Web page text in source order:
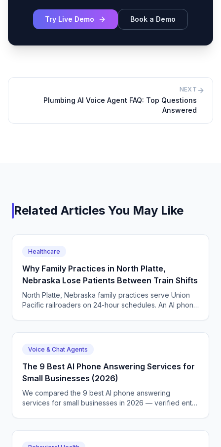
Try Live Demo Book a Demo
NEXT
Plumbing AI Voice Agent FAQ: Top Questions
Answered
Related Articles You May Like
Healthcare
Why Family Practices in North Platte,
Nebraska Lose Patients Between Train Shifts
North Platte, Nebraska family practices serve Union
Pacific railroaders on 24-hour schedules. An AI phone
Voice & Chat Agents
The 9 Best AI Phone Answering Services for
Small Businesses (2026)
We compared the 9 best AI phone answering
services for small businesses in 2026 — verified entry